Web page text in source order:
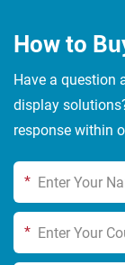
How to
Have a question
display
response within
*
*